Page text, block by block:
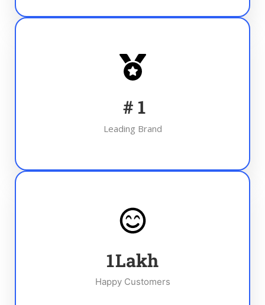
# 1
Leading Brand
1Lakh
Happy Customers